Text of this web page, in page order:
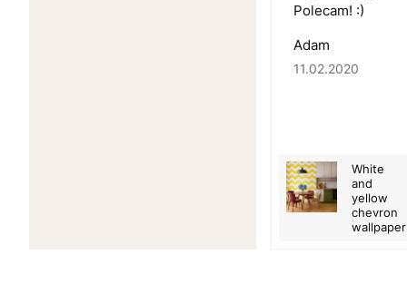
Polecam! :)
Adam
11.02.2020
White
and
yellow
chevron
wallpaper